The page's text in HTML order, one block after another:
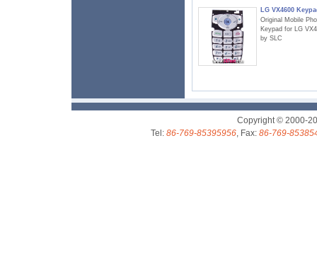
LG VX4600
Original Mobile
Keypad for LG
by SLC
Copyright © 2000-
Tel: 86-769-85395956, Fax: 86-769-